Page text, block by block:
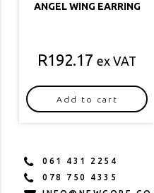
ANGEL WING EARRING
R192.17 ex VAT
Add to cart
061 431 2254
078 750 4335